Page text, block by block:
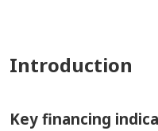
Introduction
Key financing